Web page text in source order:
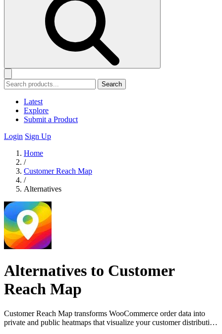
Search
Latest
Explore
Submit a Product
Login Sign Up
Home
/
Customer Reach Map
/
Alternatives
Alternatives to Customer
Reach Map
Customer Reach Map transforms WooCommerce order data into
private and public heatmaps that visualize your customer distribution